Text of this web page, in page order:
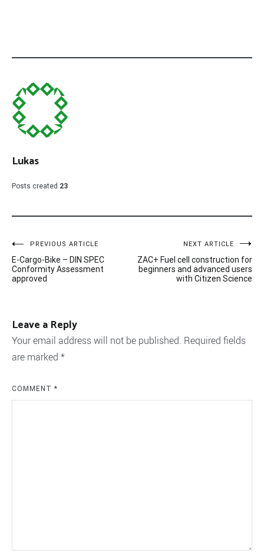
Lukas
Posts created 23
Post
navigation
PREVIOUS ARTICLE
E-Cargo-Bike – DIN SPEC
Conformity Assessment
approved
NEXT ARTICLE
ZAC+ Fuel cell construction for
beginners and advanced users
with Citizen Science
Leave a Reply
Your email address will not be published. Required fields
are marked *
COMMENT *